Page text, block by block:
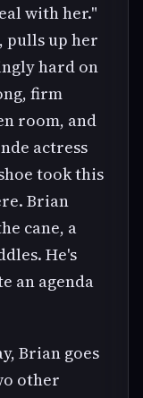
with her."
pulls up her
hard on
firm
room, and
actress
took this
Brian
cane, a
He's
an agenda
Brian goes
other